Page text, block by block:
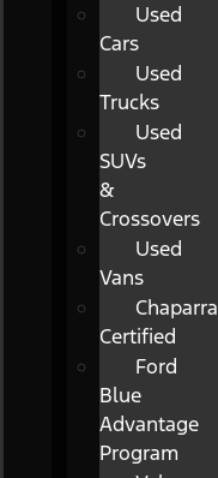
Used
Cars
Used
Trucks
Used
SUVs
&
Crossovers
Used
Vans
Certified
Ford
Blue
Advantage
Program